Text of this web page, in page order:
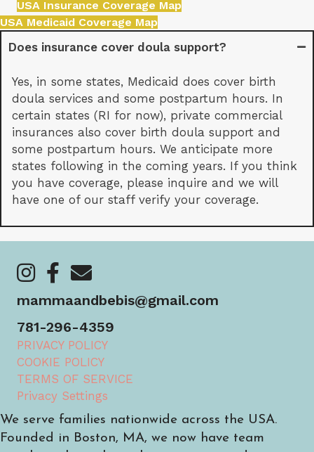
USA Insurance Coverage Map
USA Medicaid Coverage Map
Does insurance cover doula support?
Yes, in some states, Medicaid does cover birth
doula services and some postpartum hours. In
certain states (RI for now), private commercial
insurances also cover birth doula support and
some postpartum hours. We anticipate more
states following in the coming years. If you think
you have coverage, please inquire and we will
have one of our staff verify your coverage.
https://www.instagram.com/mammaandbebis/
https://www.facebook.com/mammaandbebis/
https://mammaandbebis.com/contact/
mammaandbebis@gmail.com
781-296-4359
PRIVACY POLICY
COOKIE POLICY
TERMS OF SERVICE
Privacy Settings
We serve families nationwide across the USA.
Founded in Boston, MA, we now have team